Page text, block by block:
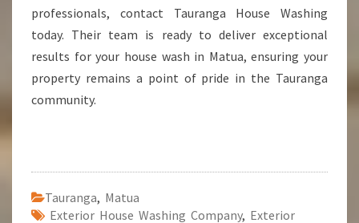
professionals, contact Tauranga House Washing
today. Their team is ready to deliver exceptional
results for your house wash in Matua, ensuring your
property remains a point of pride in the Tauranga
community.
Tauranga, Matua
Exterior House Washing Company, Exterior